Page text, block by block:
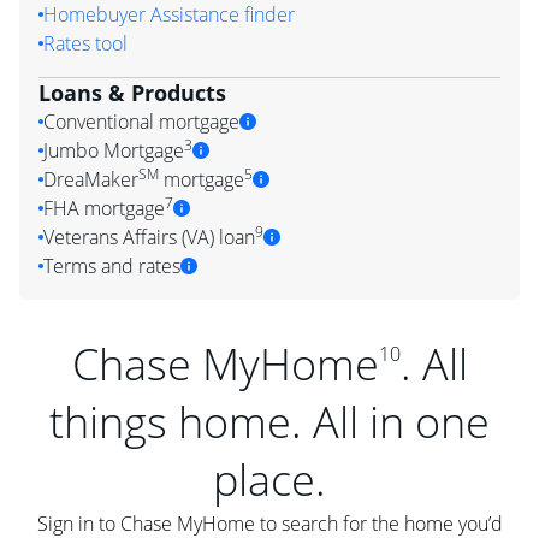
Homebuyer Assistance finder
Rates tool
Loans & Products
Conventional mortgage
Jumbo Mortgage3
DreaMakerSM mortgage5
FHA mortgage7
Veterans Affairs (VA) loan9
Terms and rates
Chase MyHome10. All
things home. All in one
place.
Sign in to Chase MyHome to search for the home you’d